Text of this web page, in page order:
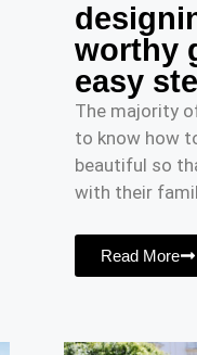
worthy
easy
The majority
to know how
beautiful so
with their
Read More